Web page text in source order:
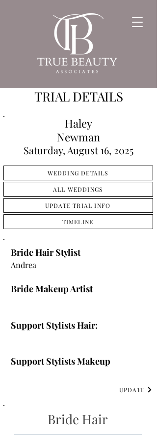
TRIAL DETAILS
Haley
Newman
Saturday, August 16, 2025
WEDDING DETAILS
ALL WEDDINGS
UPDATE TRIAL INFO
TIMELINE
Bride Hair Stylist
Andrea
Bride Makeup Artist
Support Stylists Hair:
Support Stylists Makeup
UPDATE
Bride Hair